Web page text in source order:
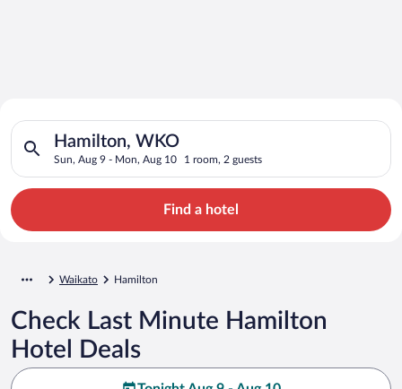
Search for Cheap Deals on
Hotels in Hamilton
Hamilton, WKO
Sun, Aug 9 - Mon, Aug 10 1 room, 2 guests
Search for hotels in Hamilton, WKO. Check-in on Sun, Aug
Find a hotel
Waikato Hamilton
Check Last Minute Hamilton
Hotel Deals